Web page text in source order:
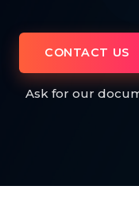
CONTACT US
Ask for our